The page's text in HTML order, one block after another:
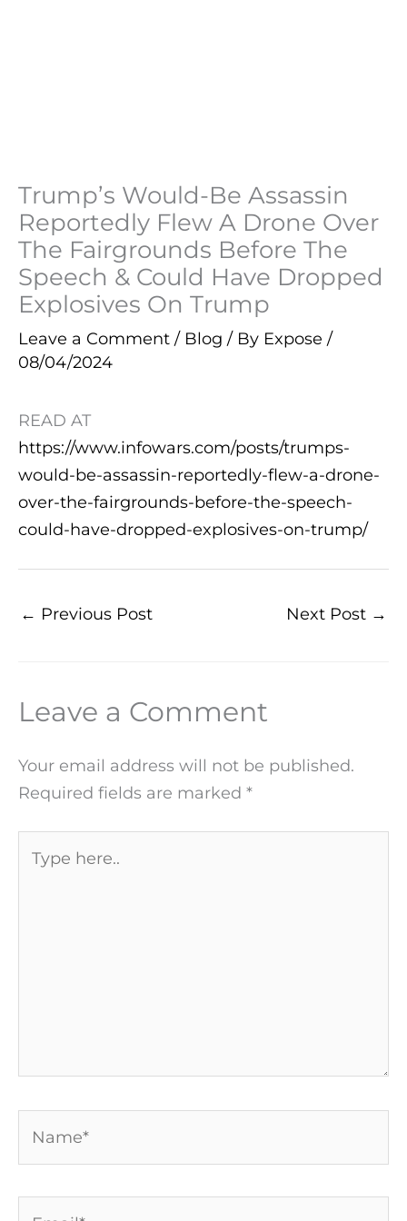
Trump’s Would-Be Assassin
Reportedly Flew A Drone Over
The Fairgrounds Before The
Speech & Could Have Dropped
Explosives On Trump
Leave a Comment / Blog / By Expose /
08/04/2024
READ AT
https://www.infowars.com/posts/trumps-
would-be-assassin-reportedly-flew-a-drone-
over-the-fairgrounds-before-the-speech-
could-have-dropped-explosives-on-trump/
← Previous Post Next Post →
Leave a Comment
Your email address will not be published.
Required fields are marked *
here..